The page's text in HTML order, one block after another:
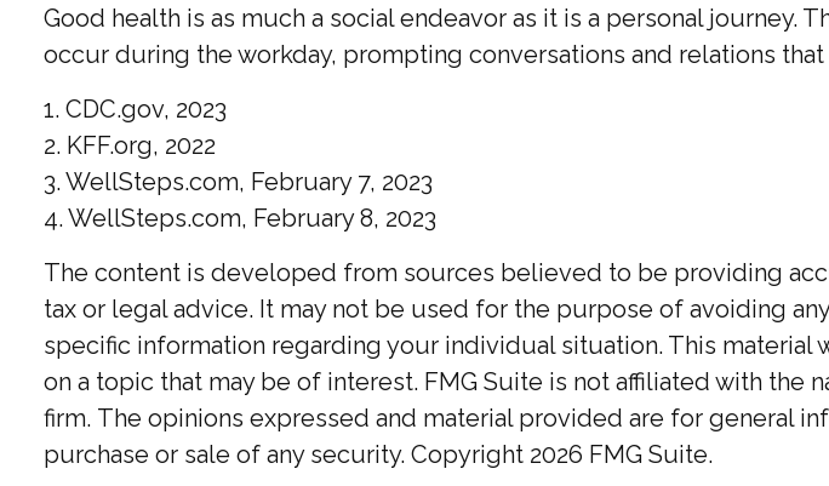
Good health is as much a social endeavor as it is a personal
occur during the workday, prompting conversations and relations
1. CDC.gov, 2023
2. KFF.org, 2022
3. WellSteps.com, February 7, 2023
4. WellSteps.com, February 8, 2023
The content is developed from sources believed to be providing
tax or legal advice. It may not be used for the purpose of avoiding
specific information regarding your individual situation. This
on a topic that may be of interest. FMG Suite is not affiliated with
firm. The opinions expressed and material provided are for general
purchase or sale of any security. Copyright 2026 FMG Suite.